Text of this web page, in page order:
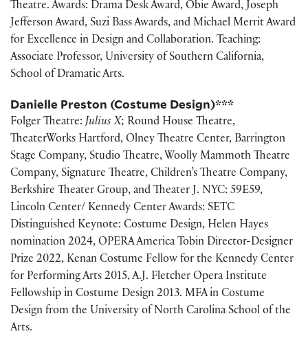
Theatre. Awards: Drama Desk Award, Obie Award, Joseph
Jefferson Award, Suzi Bass Awards, and Michael Merrit Award
for Excellence in Design and Collaboration. Teaching:
Associate Professor, University of Southern California,
School of Dramatic Arts.
Danielle Preston (Costume Design)***
Folger Theatre: Julius X; Round House Theatre,
TheaterWorks Hartford, Olney Theatre Center, Barrington
Stage Company, Studio Theatre, Woolly Mammoth Theatre
Company, Signature Theatre, Children’s Theatre Company,
Berkshire Theater Group, and Theater J. NYC: 59E59,
Lincoln Center/ Kennedy Center Awards: SETC
Distinguished Keynote: Costume Design, Helen Hayes
nomination 2024, OPERA America Tobin Director-Designer
Prize 2022, Kenan Costume Fellow for the Kennedy Center
for Performing Arts 2015, A.J. Fletcher Opera Institute
Fellowship in Costume Design 2013. MFA in Costume
Design from the University of North Carolina School of the
Arts.